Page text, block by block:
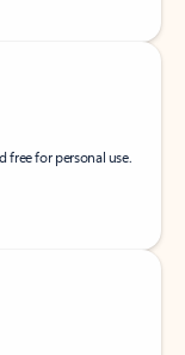
free for personal use.